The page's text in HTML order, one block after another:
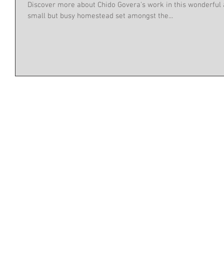
Discover more about Chido Govera's work in this
small but busy homestead set amongst the...